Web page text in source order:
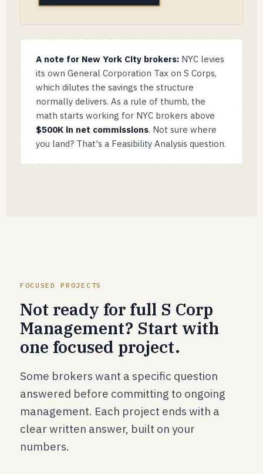
A note for New York City brokers: NYC levies
its own General Corporation Tax on S Corps,
which dilutes the savings the structure
normally delivers. As a rule of thumb, the
math starts working for NYC brokers above
$500K in net commissions. Not sure where
you land? That's a Feasibility Analysis question.
FOCUSED PROJECTS
Not ready for full S Corp
Management? Start with
one focused project.
Some brokers want a specific question
answered before committing to ongoing
management. Each project ends with a
clear written answer, built on your
numbers.